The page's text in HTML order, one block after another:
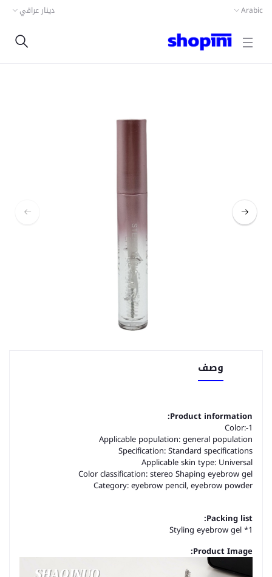
Arabic دينار عراقي
وصف
Product information:
Color:-1
Applicable population: general population
Specification: Standard specifications
Applicable skin type: Universal
Color classification: stereo Shaping eyebrow gel
Category: eyebrow pencil, eyebrow powder
Packing list:
Styling eyebrow gel *1
Product Image: